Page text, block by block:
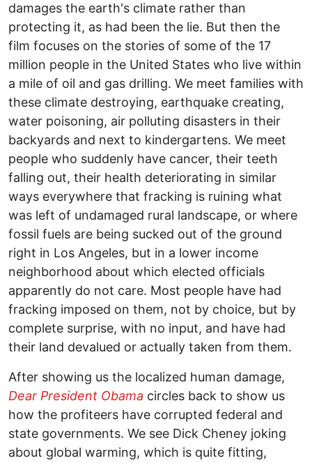
damages the earth's climate rather than
protecting it, as had been the lie. But then the
film focuses on the stories of some of the 17
million people in the United States who live within
a mile of oil and gas drilling. We meet families with
these climate destroying, earthquake creating,
water poisoning, air polluting disasters in their
backyards and next to kindergartens. We meet
people who suddenly have cancer, their teeth
falling out, their health deteriorating in similar
ways everywhere that fracking is ruining what
was left of undamaged rural landscape, or where
fossil fuels are being sucked out of the ground
right in Los Angeles, but in a lower income
neighborhood about which elected officials
apparently do not care. Most people have had
fracking imposed on them, not by choice, but by
complete surprise, with no input, and have had
their land devalued or actually taken from them.
After showing us the localized human damage,
Dear President Obama circles back to show us
how the profiteers have corrupted federal and
state governments. We see Dick Cheney joking
about global warming, which is quite fitting,